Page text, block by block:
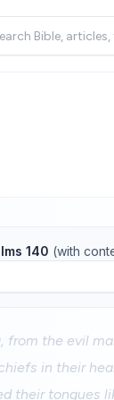
140 (with
from the evil
in their
their tongues